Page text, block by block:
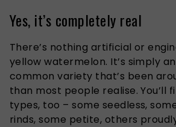
Yes, it’s completely real
There’s nothing artificial or
yellow watermelon. It’s simply
common variety that’s been
than most people realise. You’ll
types, too – some seedless,
rinds, some petite, others